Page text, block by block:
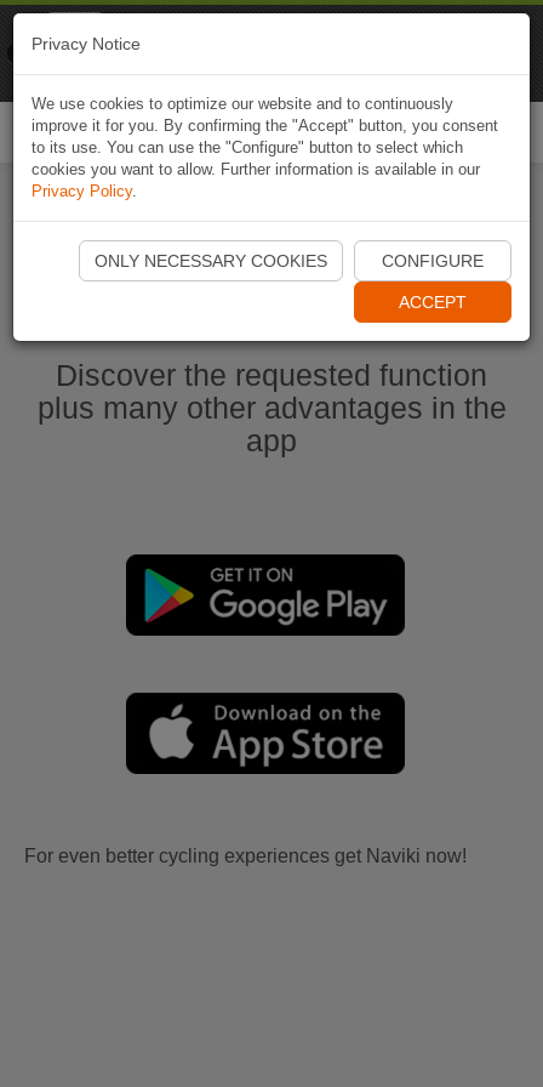
Start Naviki App
Discover the requested function
plus many other advantages in the
app
For even better cycling experiences get Naviki now!
Privacy Notice
We use cookies to optimize our website and to continuously
improve it for you. By confirming the "Accept" button, you consent
to its use. You can use the "Configure" button to select which
cookies you want to allow. Further information is available in our
Privacy Policy.
ONLY NECESSARY COOKIES CONFIGURE
ACCEPT
Naviki